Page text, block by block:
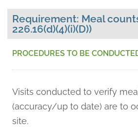
Requirement: Meal
226.16(d)(4)(i)(D))
PROCEDURES TO BE
Visits conducted to verify
(accuracy/up to date) are to
site.